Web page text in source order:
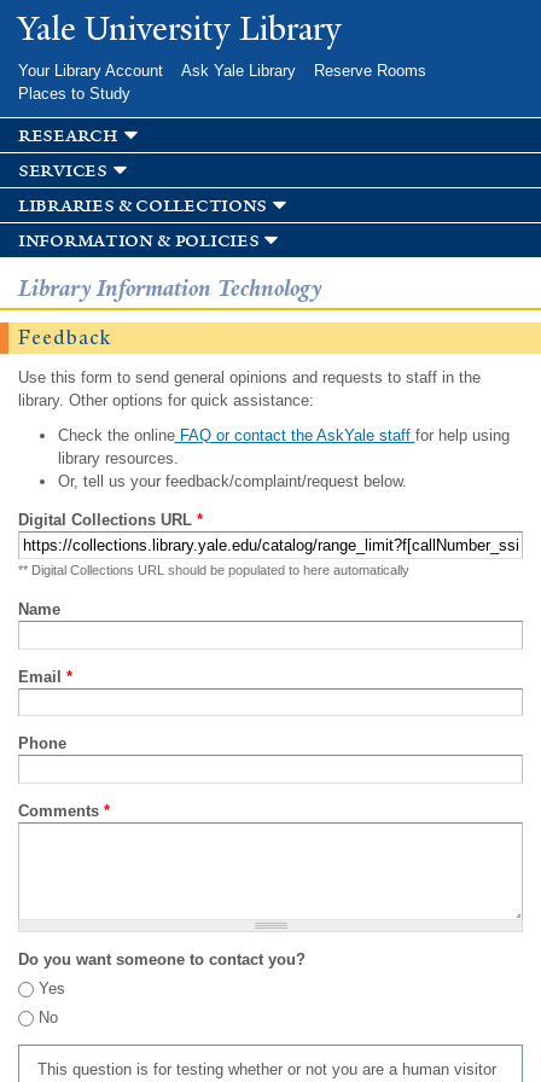
Skip to
main
Yale University Library
Your Library Account Ask Yale Library
Reserve Rooms
Places to Study
research
services
libraries & collections
information & policies
Library Information Technology
Feedback
Use this form to send general opinions and requests to staff in the
library. Other options for quick assistance:
Check the onlineFAQ or contact the AskYale staff for help using
library resources.
Or, tell us your feedback/complaint/request below.
Digital Collections URL *
** Digital Collections URL should be populated to here automatically
Name
Email *
Phone
Comments *
Do you want someone to contact you?
Yes
No
This question is for testing whether or not you are a human visitor